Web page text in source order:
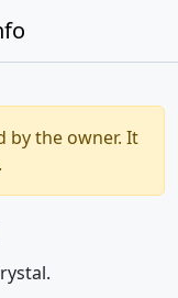
by the owner. It